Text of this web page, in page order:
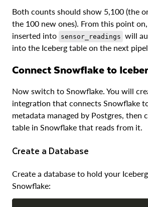
Both counts should show 5,100 (the
the 100 new ones). From this point
inserted into sensor_readings will
into the Iceberg table on the next
Connect Snowflake to
Now switch to Snowflake. You will
integration that connects Snowflake
metadata managed by Postgres, then
table in Snowflake that reads from it.
Create a Database
Create a database to hold your
Snowflake: